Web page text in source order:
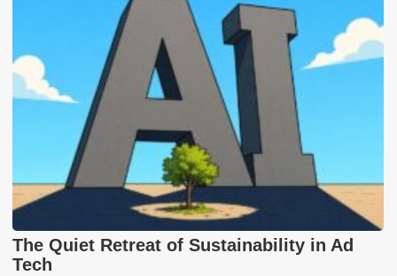
The Quiet Retreat of Sustainability in Ad
Tech